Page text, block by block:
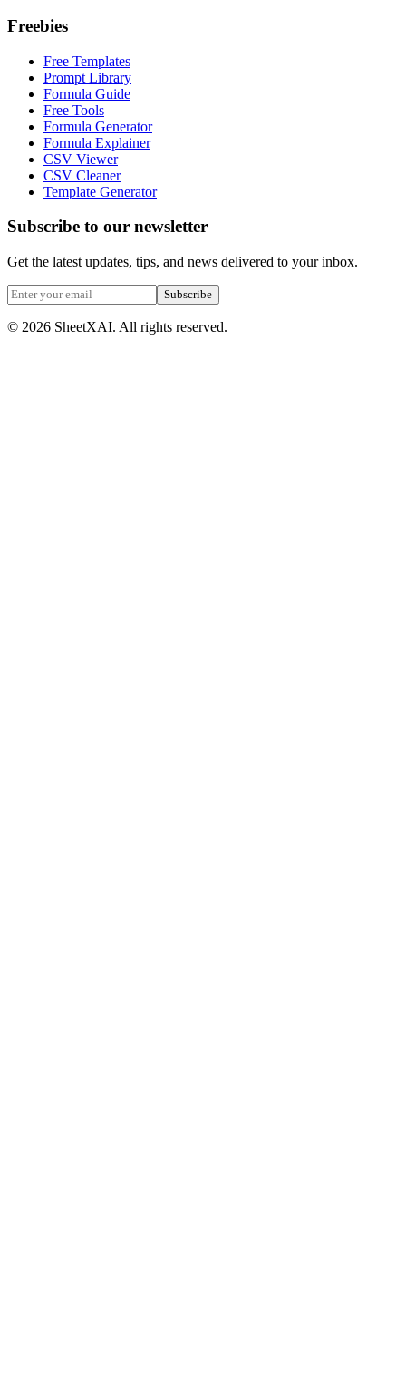
Freebies
Free Templates
Prompt Library
Formula Guide
Free Tools
Formula Generator
Formula Explainer
CSV Viewer
CSV Cleaner
Template Generator
Subscribe to our newsletter
Get the latest updates, tips, and news delivered to your inbox.
Subscribe
© 2026 SheetXAI. All rights reserved.